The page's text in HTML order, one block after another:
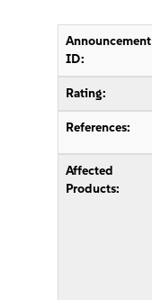
Announcement
ID:
Rating:
References:
Affected
Products: